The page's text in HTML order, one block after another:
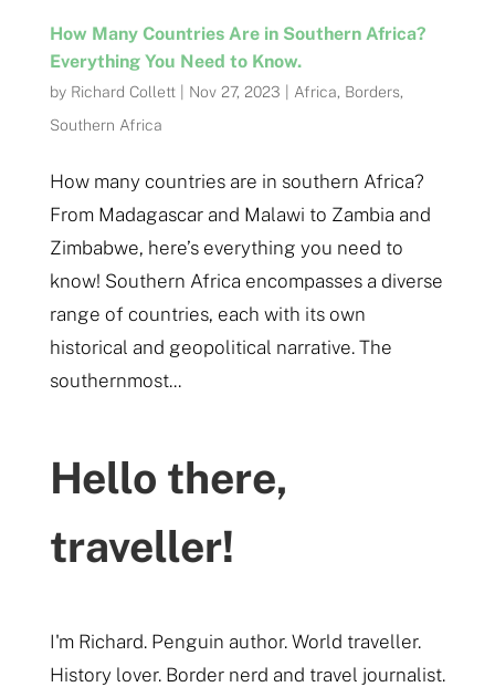
How Many Countries Are in Southern Africa?
Everything You Need to Know.
by Richard Collett| Nov 27, 2023 Africa, Borders,
Southern Africa
How many countries are in southern Africa?
From Madagascar and Malawi to Zambia and
Zimbabwe, here’s everything you need to
know! Southern Africa encompasses a diverse
range of countries, each with its own
historical and geopolitical narrative. The
southernmost...
Hello there,
traveller!
I'm Richard. Penguin author. World traveller.
History lover. Border nerd and travel journalist.